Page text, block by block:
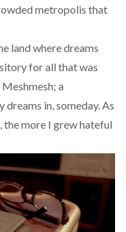
metropolis that
land where dreams
for all that was
a
dreams in, someday. As
the more I grew hateful